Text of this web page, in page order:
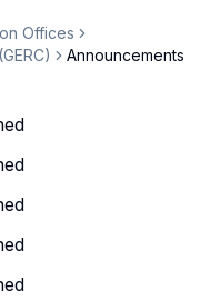
Offices
Announcements